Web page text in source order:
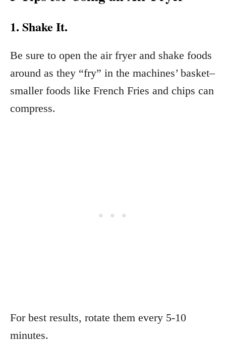
1. Shake It.
Be sure to open the air fryer and shake foods
around as they “fry” in the machines’ basket–
smaller foods like French Fries and chips can
compress.
For best results, rotate them every 5-10
minutes.